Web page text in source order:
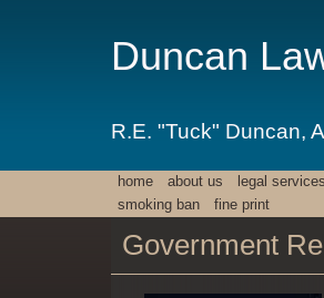
Duncan
R.E. "Tuck" Duncan,
home about us legal services
smoking ban
fine print
Government